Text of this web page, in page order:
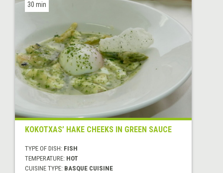
30 min
KOKOTXAS’ HAKE CHEEKS IN GREEN SAUCE
TYPE OF DISH: FISH
TEMPERATURE: HOT
CUISINE TYPE: BASQUE CUISINE